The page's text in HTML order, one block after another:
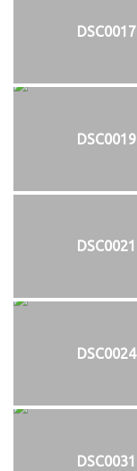
DSC0017
DSC0019
DSC0021
DSC0024
DSC0031